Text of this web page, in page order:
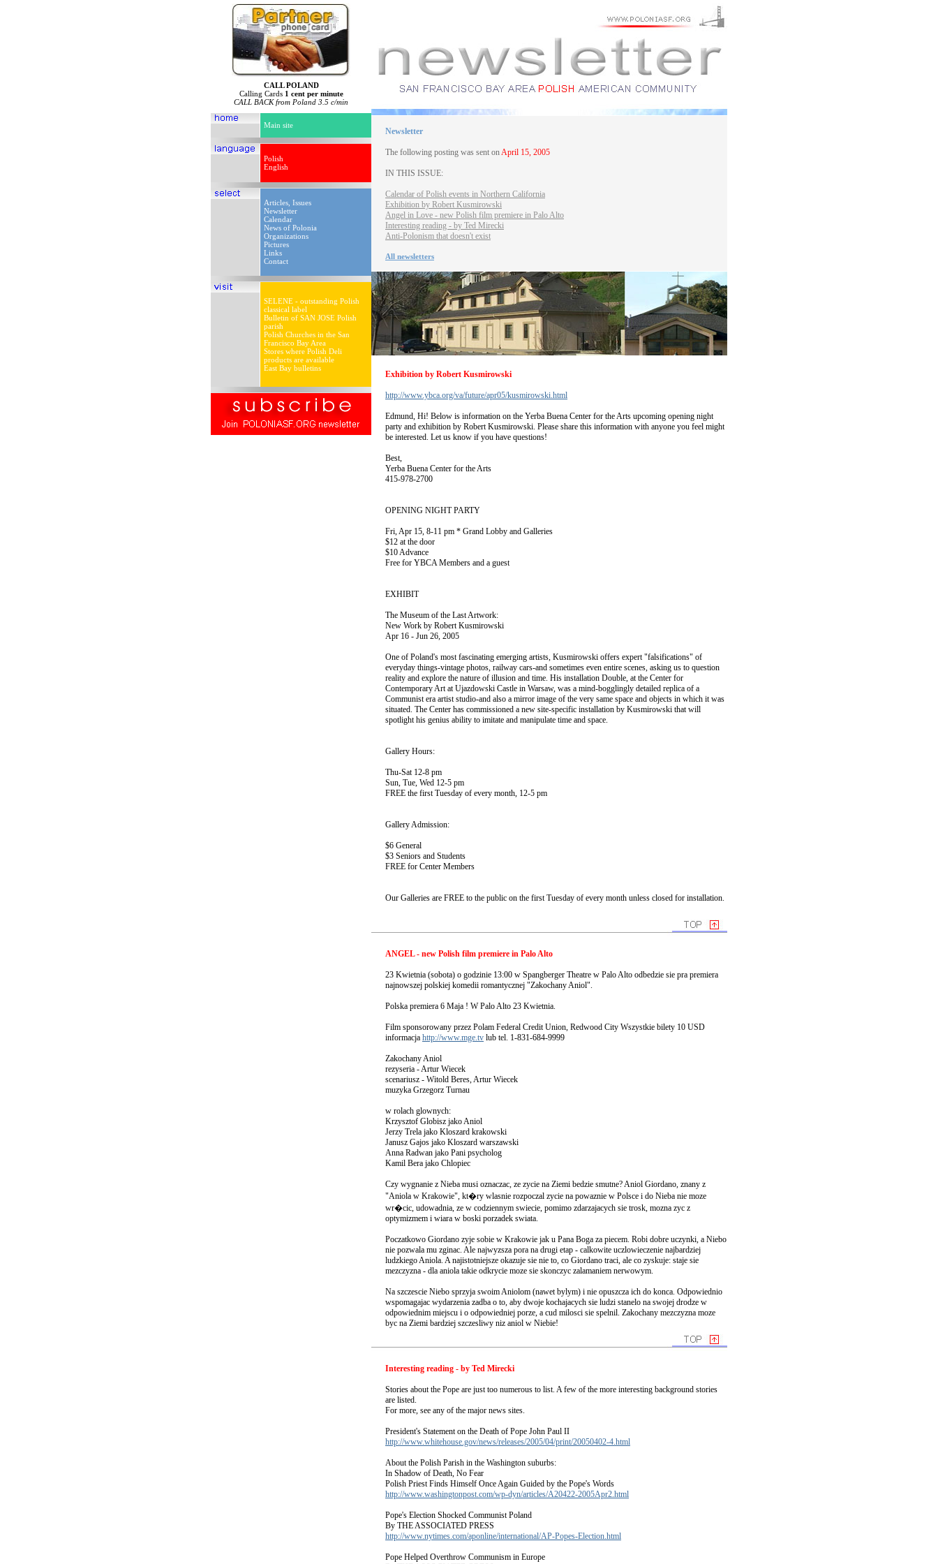
CALL POLAND
Calling Cards 1 cent per minute
CALL BACK from Poland 3.5 c/min
Main site
Polish
English
Articles, Issues
Newsletter
Calendar
News of Polonia
Organizations
Pictures
Links
Contact
SELENE - outstanding Polish
classical label
Bulletin of SAN JOSE Polish
parish
Polish Churches in the San
Francisco Bay Area
Stores where Polish Deli
products are available
East Bay bulletins
Newsletter
The following posting was sent onApril 15, 2005
IN THIS ISSUE:
Calendar of Polish events in Northern California
Exhibition by Robert Kusmirowski
Angel in Love - new Polish film premiere in Palo Alto
Interesting reading - by Ted Mirecki
Anti-Polonism that doesn't exist
All newsletters
Exhibition by Robert Kusmirowski
http://www.ybca.org/va/future/apr05/kusmirowski.html
Edmund, Hi! Below is information on the Yerba Buena Center for the Arts upcoming opening night
party and exhibition by Robert Kusmirowski. Please share this information with anyone you feel might
be interested. Let us know if you have questions!
Best,
Yerba Buena Center for the Arts
415-978-2700
OPENING NIGHT PARTY
Fri, Apr 15, 8-11 pm * Grand Lobby and Galleries
$12 at the door
$10 Advance
Free for YBCA Members and a guest
EXHIBIT
The Museum of the Last Artwork:
New Work by Robert Kusmirowski
Apr 16 - Jun 26, 2005
One of Poland's most fascinating emerging artists, Kusmirowski offers expert "falsifications" of
everyday things-vintage photos, railway cars-and sometimes even entire scenes, asking us to question
reality and explore the nature of illusion and time. His installation Double, at the Center for
Contemporary Art at Ujazdowski Castle in Warsaw, was a mind-bogglingly detailed replica of a
Communist era artist studio-and also a mirror image of the very same space and objects in which it was
situated. The Center has commissioned a new site-specific installation by Kusmirowski that will
spotlight his genius ability to imitate and manipulate time and space.
Gallery Hours:
Thu-Sat 12-8 pm
Sun, Tue, Wed 12-5 pm
FREE the first Tuesday of every month, 12-5 pm
Gallery Admission:
$6 General
$3 Seniors and Students
FREE for Center Members
Our Galleries are FREE to the public on the first Tuesday of every month unless closed for installation.
ANGEL - new Polish film premiere in Palo Alto
23 Kwietnia (sobota) o godzinie 13:00 w Spangberger Theatre w Palo Alto odbedzie sie pra premiera
najnowszej polskiej komedii romantycznej "Zakochany Aniol".
Polska premiera 6 Maja ! W Palo Alto 23 Kwietnia.
Film sponsorowany przez Polam Federal Credit Union, Redwood City Wszystkie bilety 10 USD
informacja http://www.mge.tv lub tel. 1-831-684-9999
Zakochany Aniol
rezyseria - Artur Wiecek
scenariusz - Witold Beres, Artur Wiecek
muzyka Grzegorz Turnau
w rolach glownych:
Krzysztof Globisz jako Aniol
Jerzy Trela jako Kloszard krakowski
Janusz Gajos jako Kloszard warszawski
Anna Radwan jako Pani psycholog
Kamil Bera jako Chlopiec
Czy wygnanie z Nieba musi oznaczac, ze zycie na Ziemi bedzie smutne? Aniol Giordano, znany z
"Aniola w Krakowie", kt�ry wlasnie rozpoczal zycie na powaznie w Polsce i do Nieba nie moze
wr�cic, udowadnia, ze w codziennym swiecie, pomimo zdarzajacych sie trosk, mozna zyc z
optymizmem i wiara w boski porzadek swiata.
Poczatkowo Giordano zyje sobie w Krakowie jak u Pana Boga za piecem. Robi dobre uczynki, a Niebo
nie pozwala mu zginac. Ale najwyzsza pora na drugi etap - calkowite uczlowieczenie najbardziej
ludzkiego Aniola. A najistotniejsze okazuje sie nie to, co Giordano traci, ale co zyskuje: staje sie
mezczyzna - dla aniola takie odkrycie moze sie skonczyc zalamaniem nerwowym.
Na szczescie Niebo sprzyja swoim Aniolom (nawet bylym) i nie opuszcza ich do konca. Odpowiednio
wspomagajac wydarzenia zadba o to, aby dwoje kochajacych sie ludzi stanelo na swojej drodze w
odpowiednim miejscu i o odpowiedniej porze, a cud milosci sie spelnil. Zakochany mezczyzna moze
byc na Ziemi bardziej szczesliwy niz aniol w Niebie!
Interesting reading - by Ted Mirecki
Stories about the Pope are just too numerous to list. A few of the more interesting background stories
are listed.
For more, see any of the major news sites.
President's Statement on the Death of Pope John Paul II
http://www.whitehouse.gov/news/releases/2005/04/print/20050402-4.html
About the Polish Parish in the Washington suburbs:
In Shadow of Death, No Fear
Polish Priest Finds Himself Once Again Guided by the Pope's Words
http://www.washingtonpost.com/wp-dyn/articles/A20422-2005Apr2.html
Pope's Election Shocked Communist Poland
By THE ASSOCIATED PRESS
http://www.nytimes.com/aponline/international/AP-Popes-Election.html
Pope Helped Overthrow Communism in Europe